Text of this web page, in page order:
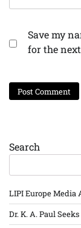
Save my
for the
Search
LIPI Europe Media
Dr. K. A. Paul